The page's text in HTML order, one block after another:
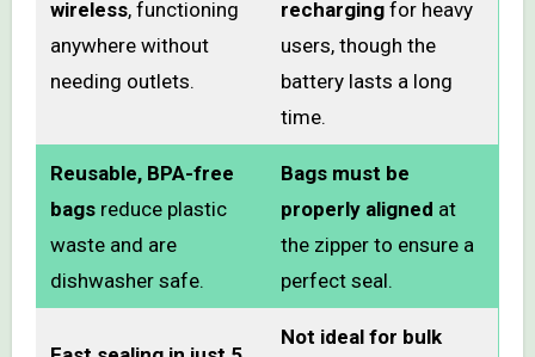
wireless, functioning
anywhere without
needing outlets.
rechargingfor heavy
users, though the
battery lasts a long
time.
Reusable, BPA-free
bagsreduce plastic
waste and are
dishwasher safe.
Bags must be
properly aligned at
the zipper to ensure a
perfect seal.
Not ideal for bulk